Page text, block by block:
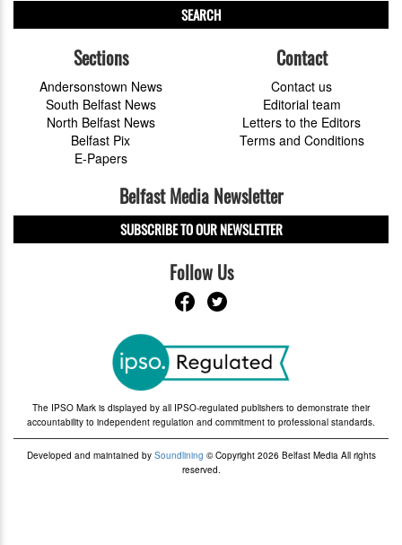
SEARCH
Sections
Andersonstown News
South Belfast News
North Belfast News
Belfast Pix
E-Papers
Contact
Contact us
Editorial team
Letters to the Editors
Terms and Conditions
Belfast Media Newsletter
SUBSCRIBE TO OUR NEWSLETTER
Follow Us
The IPSO Mark is displayed by all IPSO-regulated publishers to demonstrate their
accountability to independent regulation and commitment to professional standards.
Developed and maintained by Soundlining © Copyright 2026 Belfast Media All rights
reserved.